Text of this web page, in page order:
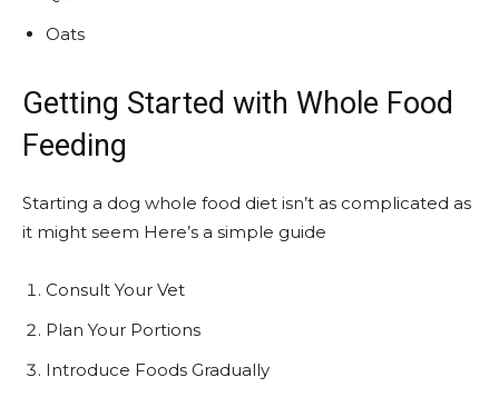
Oats
Getting Started with Whole Food
Feeding
Starting a dog whole food diet isn’t as complicated as
it might seem Here’s a simple guide
Consult Your Vet
Plan Your Portions
Introduce Foods Gradually